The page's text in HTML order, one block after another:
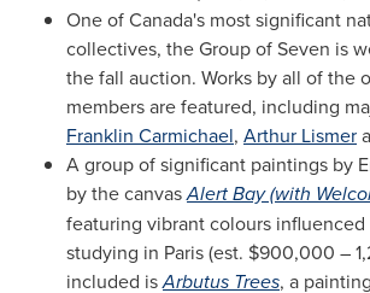
One ofCanada's most significant
collectives, the Group of Seven is
the fall auction. Works by all of the
members are featured, including
Franklin Carmichael, Arthur Lismer
A group of significant paintings by
by the canvasAlert Bay(with
featuring vibrant colours
studying in Paris(est. $900,000 –
included isArbutus Trees, a